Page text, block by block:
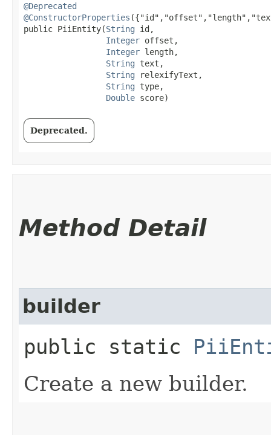
@Deprecated
@ConstructorProperties
public PiiEntity​(String id,
Integer offset,
Integer length,
String text,
String relexifyText,
String type,
Double score)
Deprecated.
Method Detail
builder
public static
Create a new builder.